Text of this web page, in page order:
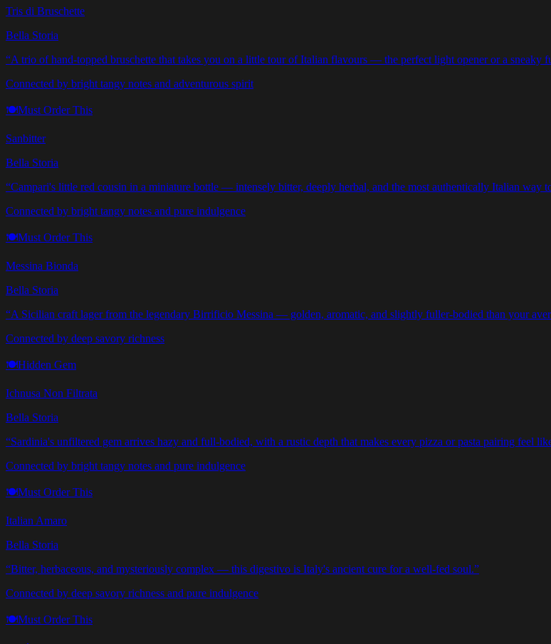
Tris di Bruschette
Bella Storia
“A trio of hand-topped bruschette that takes you on a little tour of Italian flavours — the perfect light opener or a sneaky
Connected by bright tangy notes and adventurous spirit
🍽️Must Order This
Sanbitter
Bella Storia
“Campari's little red cousin in a miniature bottle — intensely bitter, deeply herbal, and the most authentically Italian way
Connected by bright tangy notes and pure indulgence
🍽️Must Order This
Messina Bionda
Bella Storia
“A Sicilian craft lager from the legendary Birrificio Messina — golden, aromatic, and slightly fuller-bodied than your
Connected by deep savory richness
🍽️Hidden Gem
Ichnusa Non Filtrata
Bella Storia
“Sardinia's unfiltered gem arrives hazy and full-bodied, with a rustic depth that makes every pizza or pasta pairing feel
Connected by bright tangy notes and pure indulgence
🍽️Must Order This
Italian Amaro
Bella Storia
“Bitter, herbaceous, and mysteriously complex — this digestivo is Italy's ancient cure for a well-fed soul.”
Connected by deep savory richness and pure indulgence
🍽️Must Order This